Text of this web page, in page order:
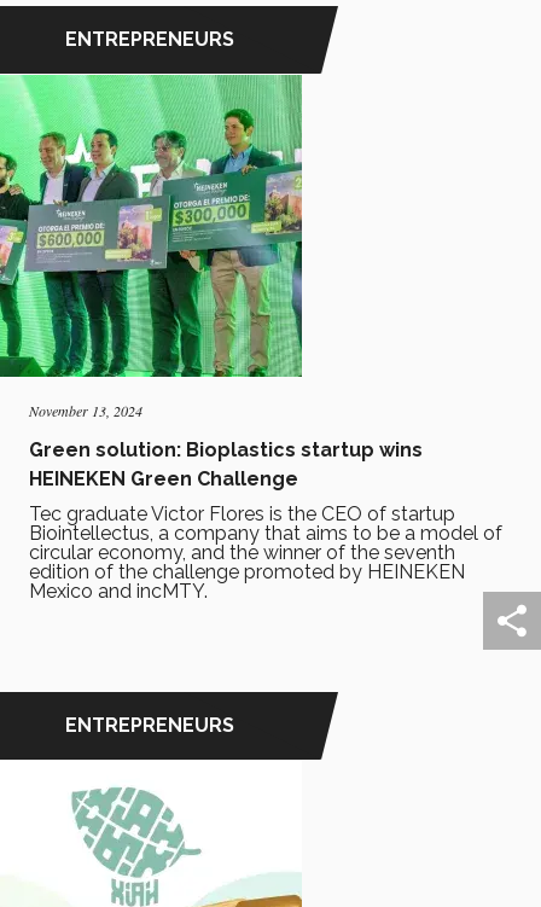
ENTREPRENEURS
November 13, 2024
Green solution: Bioplastics startup wins
HEINEKEN Green Challenge
Tec graduate Victor Flores is the CEO of startup
Biointellectus, a company that aims to be a model of
circular economy, and the winner of the seventh
edition of the challenge promoted by HEINEKEN
Mexico and incMTY.
ENTREPRENEURS